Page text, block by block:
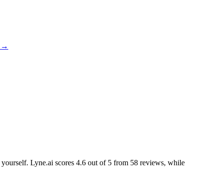
→
Lyne.ai scores 4.6 out of 5 from 58 reviews, while